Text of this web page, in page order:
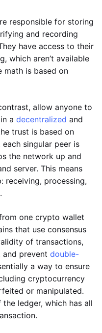
responsible for storing
and recording
have access to their
which aren’t available
math is based on
allow anyone to
a decentralized and
trust is based on
each singular peer is
the network up and
server. This means
receiving, processing,
one crypto wallet
that use consensus
of transactions,
prevent double-
a way to ensure
cryptocurrency
or manipulated.
ledger, which has all